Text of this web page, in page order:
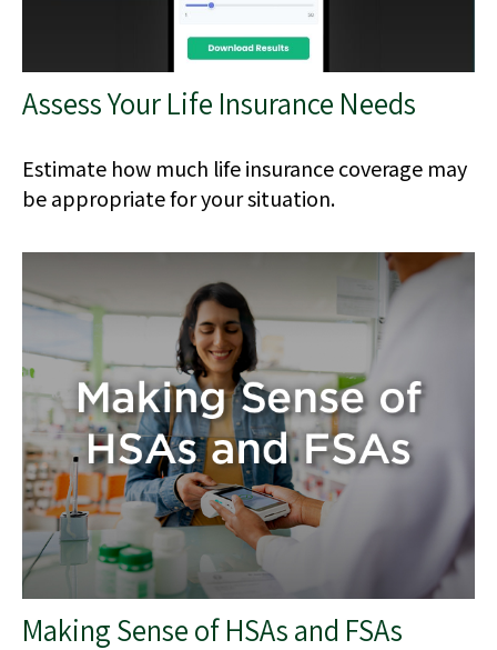
Assess Your Life Insurance Needs
Estimate how much life insurance coverage may
be appropriate for your situation.
Making Sense of HSAs and FSAs